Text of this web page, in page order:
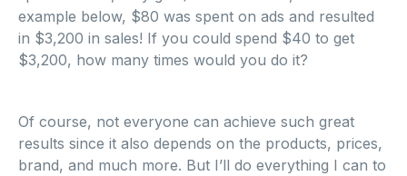
example below, $80 was spent on ads and resulted
in $3,200 in sales! If you could spend $40 to get
$3,200, how many times would you do it?
Of course, not everyone can achieve such great
results since it also depends on the products, prices,
brand, and much more. But I’ll do everything I can to